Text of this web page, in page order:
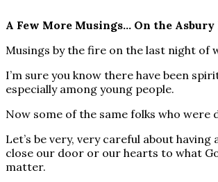
A Few More Musings… On the
Musings by the fire on the last night of
I’m sure you know there have been
especially among young people.
Now some of the same folks who
Let’s be very, very careful about
close our door or our hearts to what
matter.